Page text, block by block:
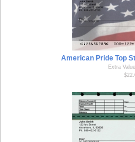
American Pride Top
Extra